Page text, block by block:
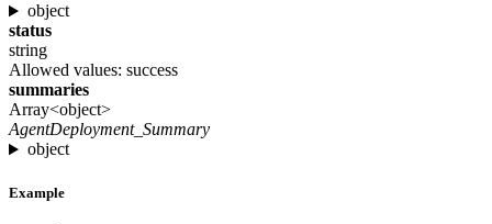
object
status
string
Allowed values: success
summaries
Array<object>
AgentDeployment_Summary
object
Example